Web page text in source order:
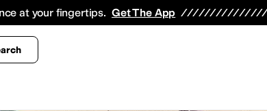
at your fingertips. Get The App
Coats & Outerwear